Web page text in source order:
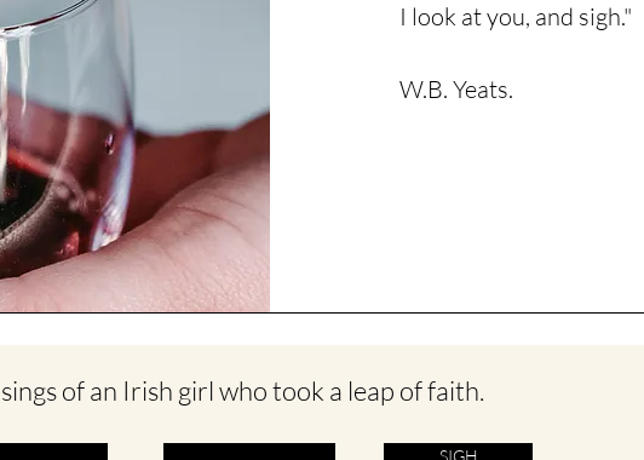
I look at you, and sigh."
W.B. Yeats.
of an Irish girl who took a leap of faith.
SIGH